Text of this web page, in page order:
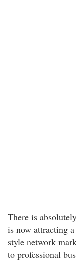
There is
is now attracting
style network
to professional